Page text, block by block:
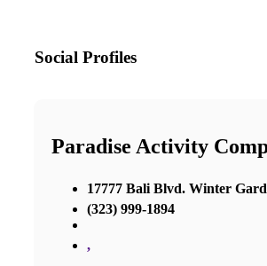
Social Profiles
Paradise Activity
17777 Bali Blvd. Winter
(323) 999-1894
,